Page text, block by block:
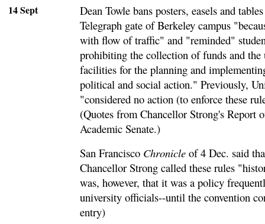
14 Sept
Dean Towle bans posters, easels and
Telegraph gate of Berkeley campus
with flow of traffic" and "reminded"
prohibiting the collection of funds and the
facilities for the planning and
political and social action." Previously,
"considered no action (to enforce these
(Quotes from Chancellor Strong's Report
Academic Senate.)
San Francisco Chronicle of 4 Dec. said
Chancellor Strong called these rules
was, however, that it was a policy
university officials--until the convention
entry)